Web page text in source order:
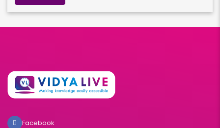
Facebook